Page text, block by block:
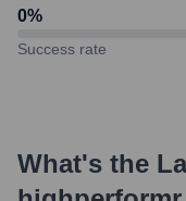
0%
Success rate
What's the